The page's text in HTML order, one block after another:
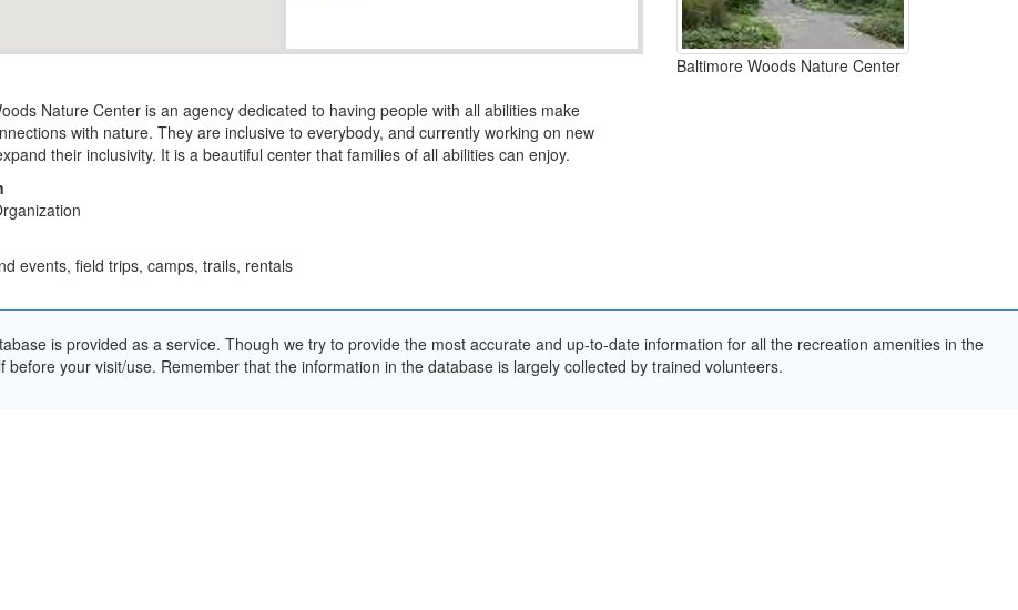
Nature Center is an agency dedicated to having people with all abilities make
with nature. They are inclusive to everybody, and currently working on new
their inclusivity. It is a beautiful center that families of all abilities can enjoy.
events, field trips, camps, trails, rentals
Baltimore Woods Nature Center
is provided as a service. Though we try to provide the most accurate and up-to-date information for all the recreation amenities in the
your visit/use. Remember that the information in the database is largely collected by trained volunteers.